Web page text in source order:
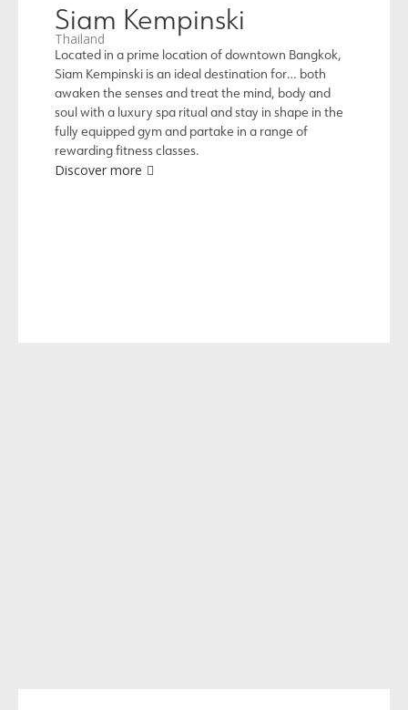
Siam Kempinski
Thailand
Located in a prime location of downtown Bangkok,
Siam Kempinski is an ideal destination for… both
awaken the senses and treat the mind, body and
soul with a luxury spa ritual and stay in shape in the
fully equipped gym and partake in a range of
rewarding fitness classes.
Discover more